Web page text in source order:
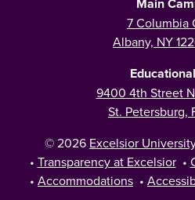
Main
7 Columbia
Albany, NY
9400 4th Street
St. Petersburg,
© 2026 Excelsior
• Transparency at Excelsior •
• Accommodations •